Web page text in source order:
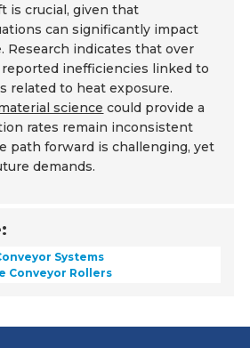
is crucial, given that
can significantly impact
Research indicates that over
reported inefficiencies linked to
related to heat exposure.
science could provide a
rates remain inconsistent
path forward is challenging, yet
demands.
Systems
Conveyor Rollers